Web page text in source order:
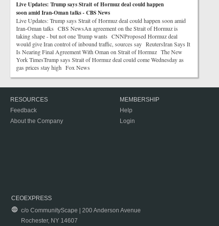
Live Updates: Trump says Strait of Hormuz deal could happen
soon amid Iran-Oman talks - CBS News
Live Updates: Trump says Strait of Hormuz deal could happen soon amid
Iran-Oman talks CBS NewsAn agreement on the Strait of Hormuz is
taking shape - but not one Trump wants CNNProposed Hormuz deal
would give Iran control of inbound traffic, sources say ReutersIran Says It
Is Nearing Final Agreement With Oman on Strait of Hormuz The New
York TimesTrump says Strait of Hormuz deal could come Wednesday as
gas prices stay high Fox News
RESOURCES
Feedback
About the Company
MEMBERSHIP
Help
Login
CEOEXPRESS
c/o CommunityScape | 200 Anderson Avenue
Rochester, NY 14607